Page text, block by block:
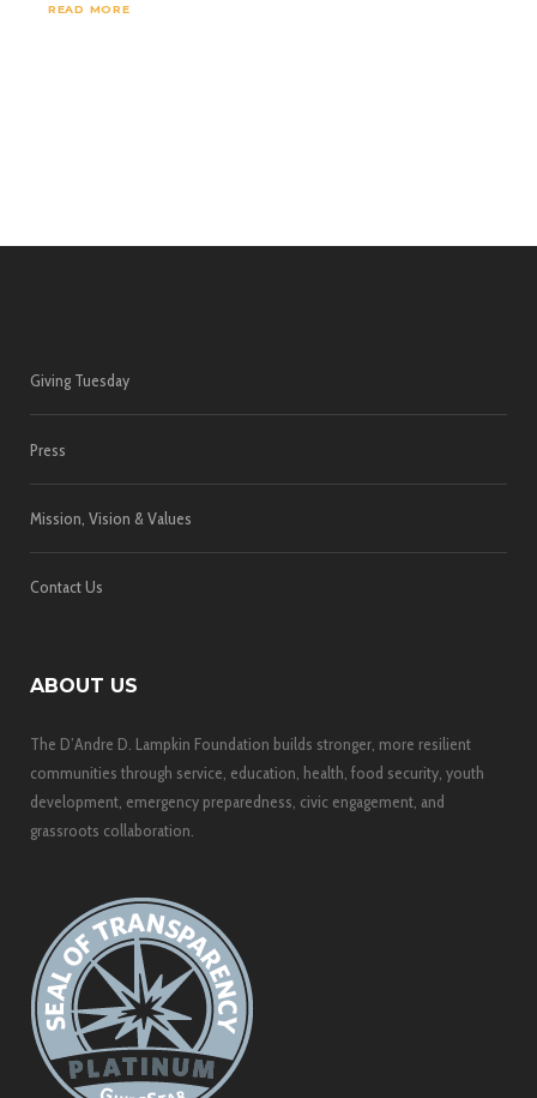
READ MORE
Giving Tuesday
Press
Mission, Vision & Values
Contact Us
ABOUT US
The D’Andre D. Lampkin Foundation builds stronger, more resilient
communities through service, education, health, food security, youth
development, emergency preparedness, civic engagement, and
grassroots collaboration.